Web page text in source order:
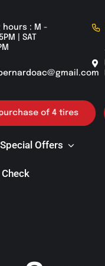
hours : M -
| SAT
of 4 tires
Special Offers